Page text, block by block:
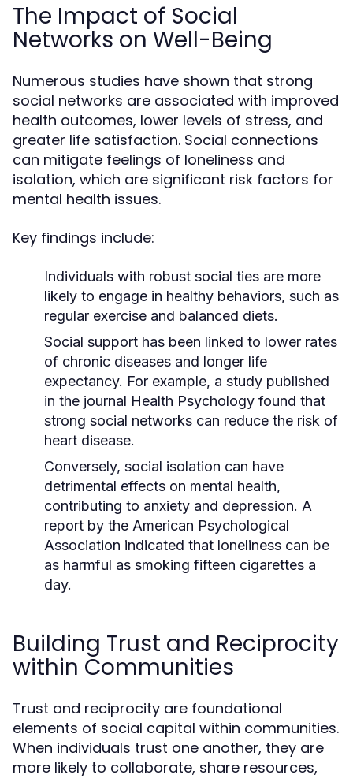
The Impact of Social
Networks on Well-Being
Numerous studies have shown that strong
social networks are associated with improved
health outcomes, lower levels of stress, and
greater life satisfaction. Social connections
can mitigate feelings of loneliness and
isolation, which are significant risk factors for
mental health issues.
Key findings include:
Individuals with robust social ties are more
likely to engage in healthy behaviors, such as
regular exercise and balanced diets.
Social support has been linked to lower rates
of chronic diseases and longer life
expectancy. For example, a study published
in the journal Health Psychology found that
strong social networks can reduce the risk of
heart disease.
Conversely, social isolation can have
detrimental effects on mental health,
contributing to anxiety and depression. A
report by the American Psychological
Association indicated that loneliness can be
as harmful as smoking fifteen cigarettes a
day.
Building Trust and Reciprocity
within Communities
Trust and reciprocity are foundational
elements of social capital within communities.
When individuals trust one another, they are
more likely to collaborate, share resources,